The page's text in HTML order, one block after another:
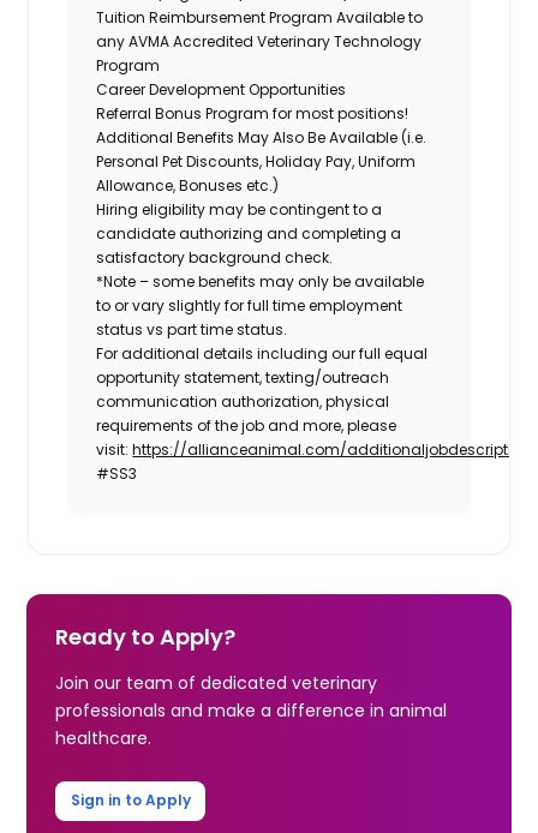
Tuition Reimbursement Program Available to
any AVMA Accredited Veterinary Technology
Program
Career Development Opportunities
Referral Bonus Program for most positions!
Additional Benefits May Also Be Available(i.e.
Personal Pet Discounts, Holiday Pay, Uniform
Allowance, Bonuses etc.)
Hiring eligibility may be contingent to a
candidate authorizing and completing a
satisfactory background check.
*Note – some benefits may only be available
to or vary slightly for full time employment
status vs part time status.
For additional details including our full equal
opportunity statement, texting/outreach
communication authorization, physical
requirements of the job and more, please
visit:https://allianceanimal.com/
#SS3
Ready to Apply?
Join our team of dedicated veterinary
professionals and make a difference in animal
healthcare.
Sign in to Apply